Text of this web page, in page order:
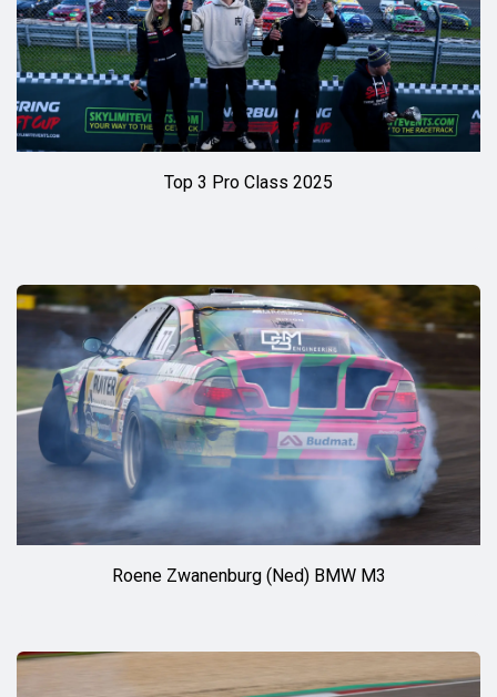
Top 3 Pro Class 2025
Roene Zwanenburg (Ned) BMW M3